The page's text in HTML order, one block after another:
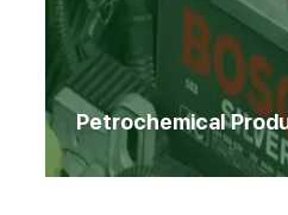
Petrochemical